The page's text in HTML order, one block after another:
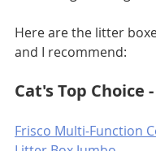
Here are the litter
and I recommend:
Cat's Top Choice
Frisco Multi-Function